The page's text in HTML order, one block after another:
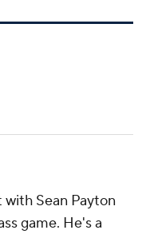
with Sean Payton
game. He's a